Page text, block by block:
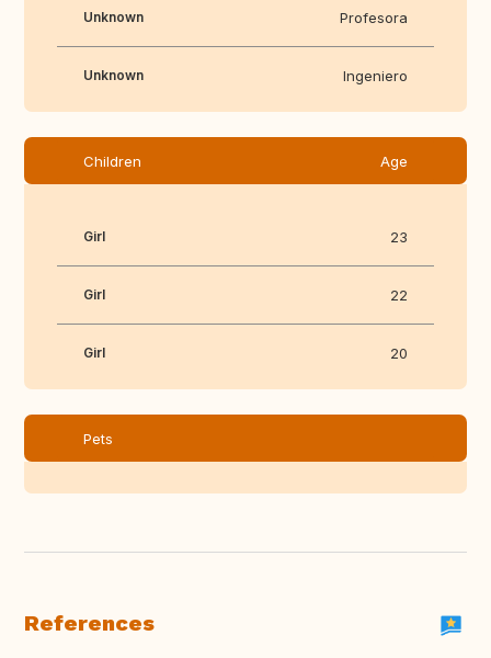
Unknown Profesora
Unknown Ingeniero
Children Age
Girl 23
Girl 22
Girl 20
Pets
References